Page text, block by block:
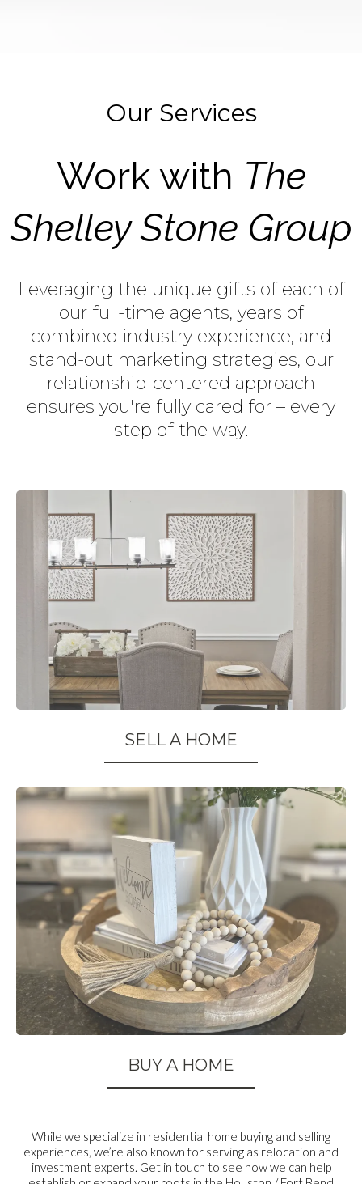
Our Services
Work with The
Shelley Stone Group
Leveraging the unique gifts of each of
our full-time agents, years of
combined industry experience, and
stand-out marketing strategies, our
relationship-centered approach
ensures you're fully cared for – every
step of the way.
SELL A HOME
BUY A HOME
While we specialize in residential home buying and selling
experiences, we’re also known for serving as relocation and
investment experts. Get in touch to see how we can help